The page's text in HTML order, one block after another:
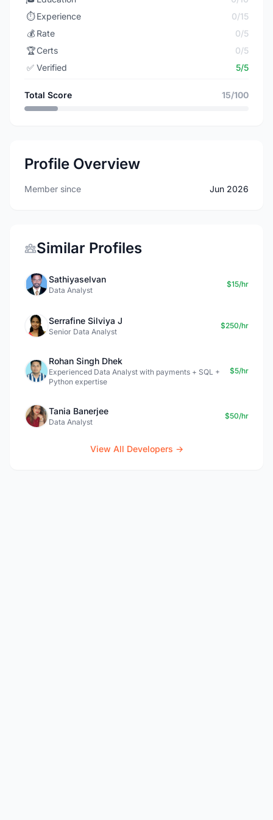
⏱️ Experience
0/15
💰 Rate
0/5
🏆Certs
0/5
✅ Verified 5/5
Total Score 15/100
Profile Overview
Member since Jun 2026
Similar Profiles
Sathiyaselvan
Data Analyst
$15/hr
Serrafine Silviya J
Senior Data Analyst
$250/hr
Rohan Singh Dhek
Experienced Data Analyst with payments + SQL +
Python expertise
$5/hr
Tania Banerjee
Data Analyst
$50/hr
View All Developers →